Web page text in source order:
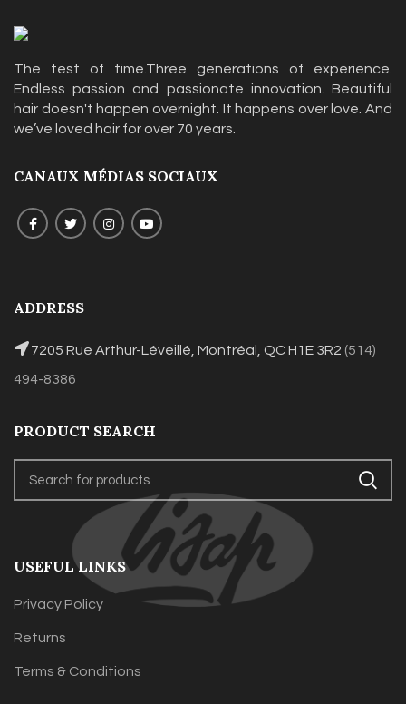
The test of time.Three generations of experience.
Endless passion and passionate innovation. Beautiful
hair doesn't happen overnight. It happens over love. And
we’ve loved hair for over 70 years.
CANAUX MÉDIAS SOCIAUX
ADDRESS
7205 Rue Arthur-Léveillé, Montréal, QC H1E 3R2 (514)
494-8386
PRODUCT SEARCH
USEFUL LINKS
Privacy Policy
Returns
Terms & Conditions